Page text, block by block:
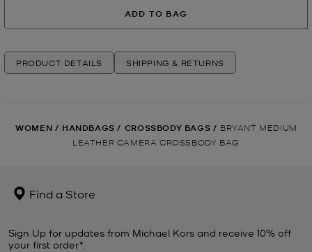
ADD TO BAG
PRODUCT DETAILS SHIPPING & RETURNS
WOMEN / HANDBAGS / CROSSBODY BAGS / BRYANT MEDIUM
LEATHER CAMERA CROSSBODY BAG
Find a Store
Sign Up for updates from Michael Kors and receive 10% off
your first order*.